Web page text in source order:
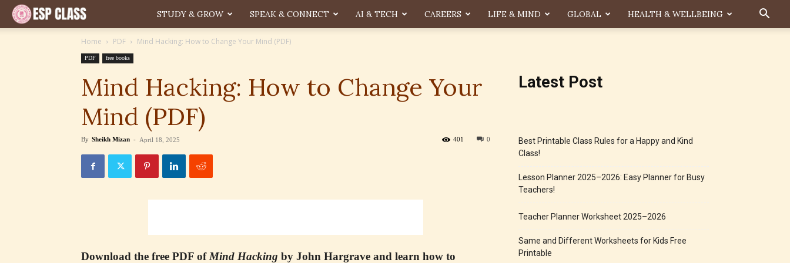
ESP STUDY & GROW SPEAK & CONNECT AI & TECH CAREERS LIFE & MIND GLOBAL HEALTH & WELLBEING
Home PDF Mind Hacking: How to Change Your Mind (PDF)
PDF free books
Mind Hacking: How to Change Your
Mind (PDF)
By Sheikh Mizan - April 18, 2025 0
401
Download the free PDF of Mind Hacking by John Hargrave and learn how to
Latest Post
Best Printable Class Rules for a Happy and Kind
Class!
Lesson Planner 2025–2026: Easy Planner for Busy
Teachers!
Teacher Planner Worksheet 2025–2026
Same and Different Worksheets for Kids Free
Printable